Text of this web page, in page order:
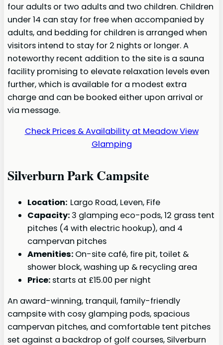
four adults or two adults and two children. Children
under 14 can stay for free when accompanied by
adults, and bedding for children is arranged when
visitors intend to stay for 2 nights or longer. A
noteworthy recent addition to the site is a sauna
facility promising to elevate relaxation levels even
further, which is available for a modest extra
charge and can be booked either upon arrival or
via message.
Check Prices & Availability at Meadow View
Glamping
Silverburn Park Campsite
Location: Largo Road, Leven, Fife
Capacity: 3 glamping eco-pods, 12 grass tent
pitches (4 with electric hookup), and 4
campervan pitches
Amenities: On-site café, fire pit, toilet &
shower block, washing up & recycling area
Price: starts at £15.00 per night
An award-winning, tranquil, family-friendly
campsite with cosy glamping pods, spacious
campervan pitches, and comfortable tent pitches
set against a backdrop of golf courses, Silverburn